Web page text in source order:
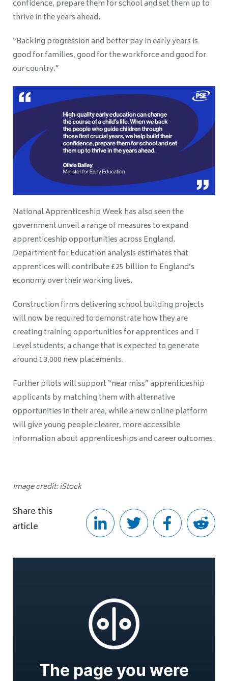
confidence, prepare them for school and set them up to
thrive in the years ahead.
“Backing progression and better pay in early years is
good for families, good for the workforce and good for
our country.”
National Apprenticeship Week has also seen the
government unveil a range of measures to expand
apprenticeship opportunities across England.
Department for Education analysis estimates that
apprentices will contribute £25 billion to England’s
economy over their working lives.
Construction firms delivering school building projects
will now be required to demonstrate how they are
creating training opportunities for apprentices and T
Level students, a change that is expected to generate
around 13,000 new placements.
Further pilots will support “near miss” apprenticeship
applicants by matching them with alternative
opportunities in their area, while a new online platform
will give young people clearer, more accessible
information about apprenticeships and career outcomes.
Image credit: iStock
Share this
article